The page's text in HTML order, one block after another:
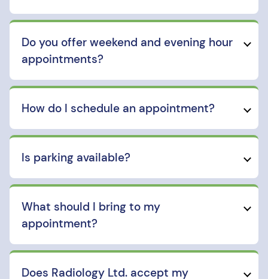
Do you offer weekend and evening hour
appointments?
How do I schedule an appointment?
Is parking available?
What should I bring to my
appointment?
Does Radiology Ltd. accept my